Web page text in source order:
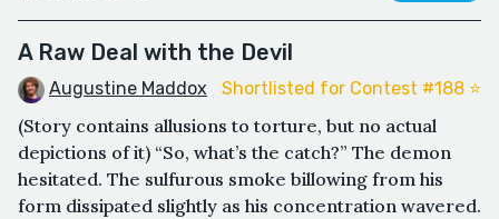
A Raw Deal with the Devil
Augustine Maddox Shortlisted for Contest #188 ⭐️
(Story contains allusions to torture, but no actual
depictions of it) “So, what’s the catch?” The demon
hesitated. The sulfurous smoke billowing from his
form dissipated slightly as his concentration wavered.